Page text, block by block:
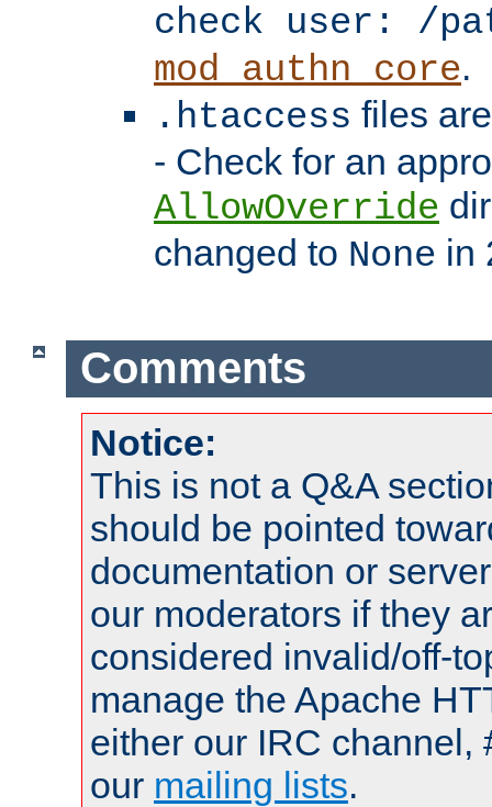
check user: /
mod_authn_core.
.htaccess files
- Check for an
AllowOverride
changed to None in
Comments
Notice:
This is not a Q&A
should be pointed
documentation or
our moderators if they
considered invalid/off-
manage the Apache
either our IRC channel,
our mailing lists.